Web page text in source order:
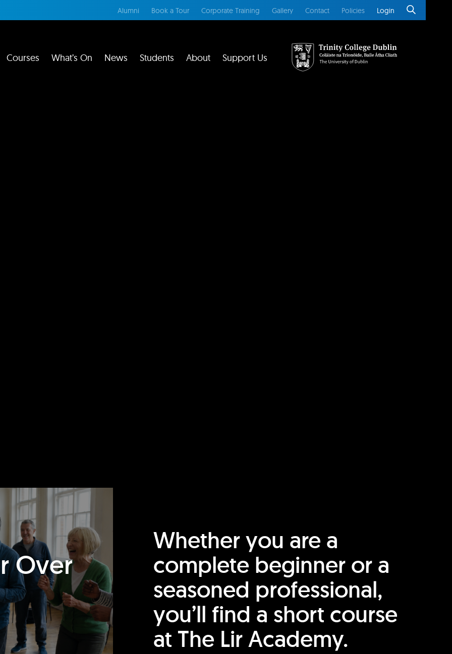
Alumni Book a Tour Corporate Training Gallery Contact Policies Login
Courses What’s On News Students About Support Us
Over
Whether you are a
complete beginner or a
seasoned professional,
you’ll find a short course
at The Lir Academy.